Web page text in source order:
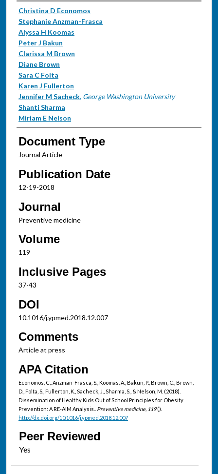
Authors
Christina D Economos
Stephanie Anzman-Frasca
Alyssa H Koomas
Peter J Bakun
Clarissa M Brown
Diane Brown
Sara C Folta
Karen J Fullerton
Jennifer M Sacheck, George Washington University
Shanti Sharma
Miriam E Nelson
Document Type
Journal Article
Publication Date
12-19-2018
Journal
Preventive medicine
Volume
119
Inclusive Pages
37-43
DOI
10.1016/j.ypmed.2018.12.007
Comments
Article at press
APA Citation
Economos, C., Anzman-Frasca, S., Koomas, A., Bakun, P., Brown, C., Brown,
D., Folta, S., Fullerton, K., Sacheck, J., Sharma, S., & Nelson, M. (2018).
Dissemination of Healthy Kids Out of School Principles for Obesity
Prevention: A RE-AIM Analysis.. Preventive medicine, 119().
http://dx.doi.org/10.1016/j.ypmed.2018.12.007
Peer Reviewed